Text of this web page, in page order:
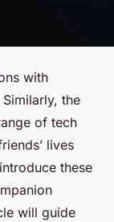
with
the
of tech
lives
these
will guide